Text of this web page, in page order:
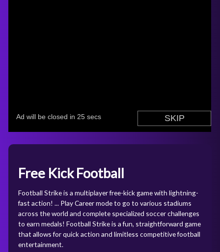
Free Kick Football
Football Strike is a multiplayer free-kick game with lightning-
fast action! ... Play Career mode to go to various stadiums
across the world and complete specialized soccer challenges
to earn medals! Football Strike is a fun, straightforward game
that allows for quick action and limitless competitive football
entertainment.